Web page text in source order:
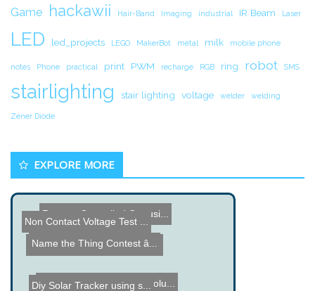
Game hackawii Hair-Band Imaging industrial IR Beam Laser
LED led_projects LEGO MakerBot metal milk mobile phone
notes Phone practical print PWM recharge RGB ring robot SMS
stairlighting stair lighting voltage welder welding
Zener Diode
EXPLORE MORE
Computer cooled using a M...
Remote Controlled Car usi...
Open Hardware High Resolu...
Diy Solar Tracker using s...
Name the Thing Contest â...
Non Contact Voltage Test ...